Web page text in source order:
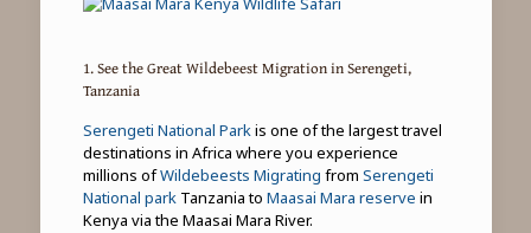
1. See the Great Wildebeest Migration in Serengeti,
Tanzania
Serengeti National Parkis one of the largest travel
destinations in Africa where you experience
millions ofWildebeests Migrating from Serengeti
National parkTanzania to Maasai Mara reserve in
Kenya via the Maasai Mara River.